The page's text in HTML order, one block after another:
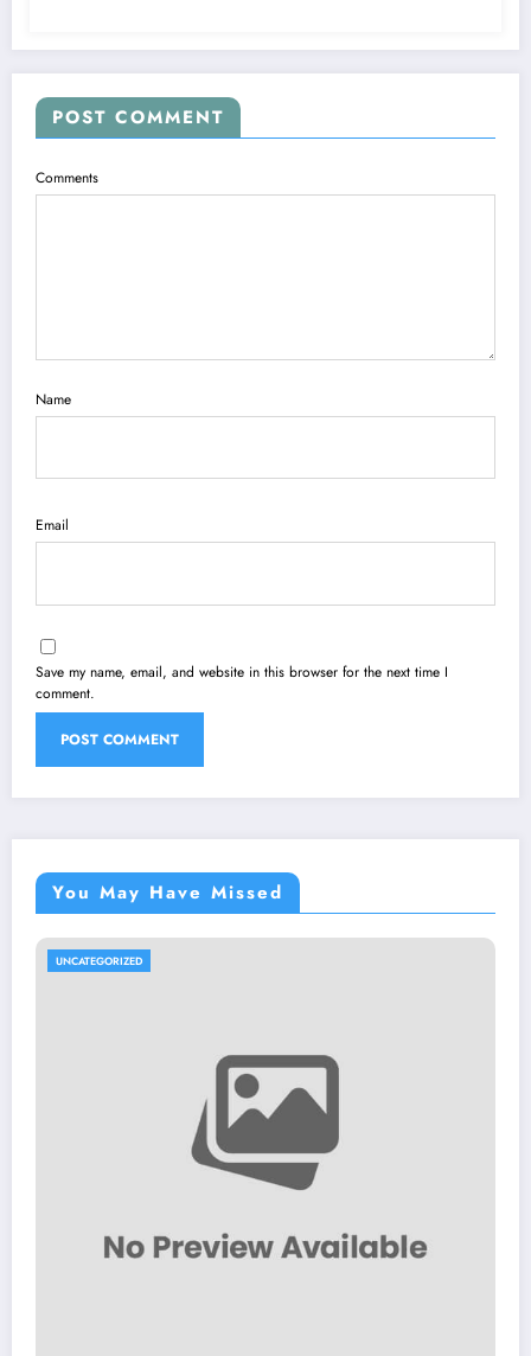
POST COMMENT
Comments
Name
Email
Save my name, email, and website in this browser for the next time I
comment.
You May Have Missed
UNCATEGORIZED